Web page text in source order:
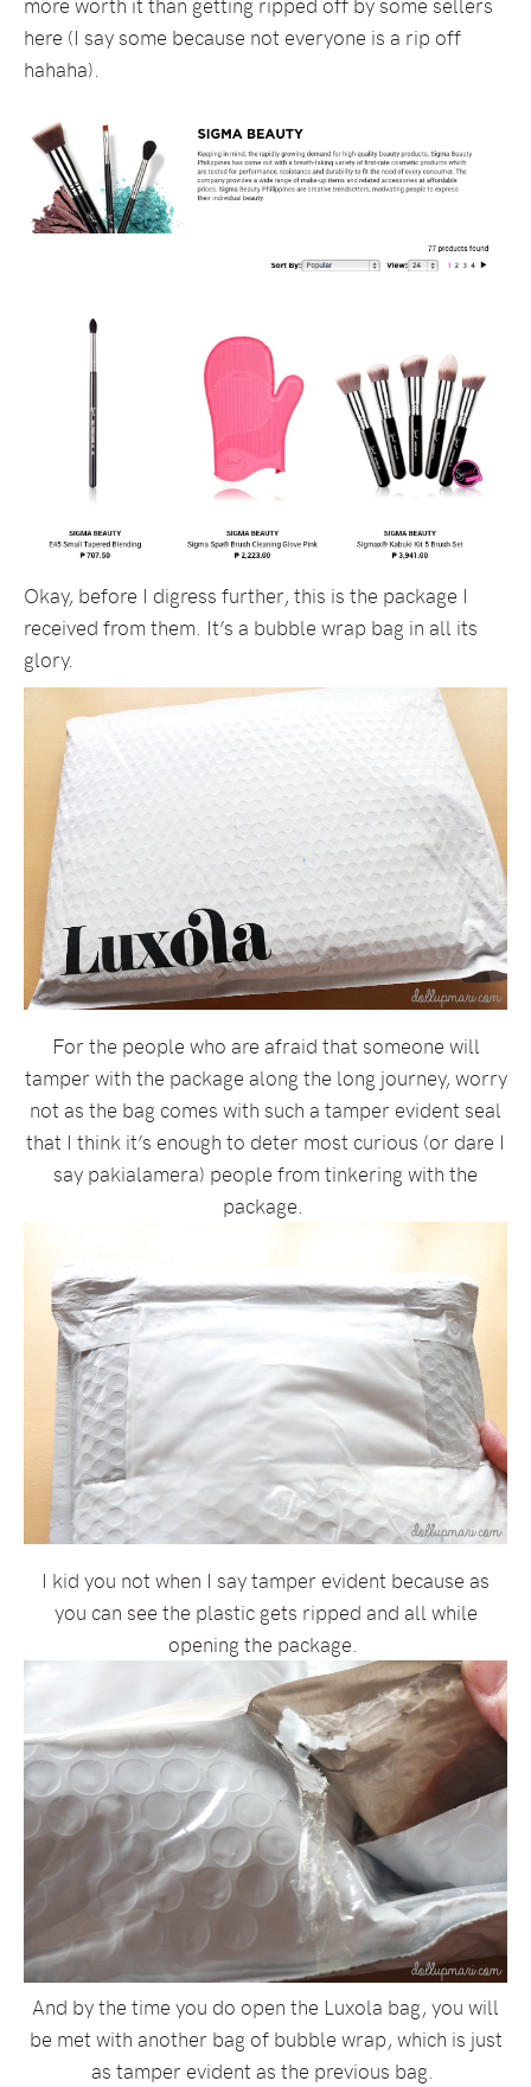
here (I say some because not everyone is a rip off
hahaha).
Okay, before I digress further, this is the package I
received from them. It’s a bubble wrap bag in all its
glory.
For the people who are afraid that someone will
tamper with the package along the long journey, worry
not as the bag comes with such a tamper evident seal
that I think it’s enough to deter most curious (or dare I
say pakialamera) people from tinkering with the
package.
I kid you not when I say tamper evident because as
you can see the plastic gets ripped and all while
opening the package.
And by the time you do open the Luxola bag, you will
be met with another bag of bubble wrap, which is just
as tamper evident as the previous bag.